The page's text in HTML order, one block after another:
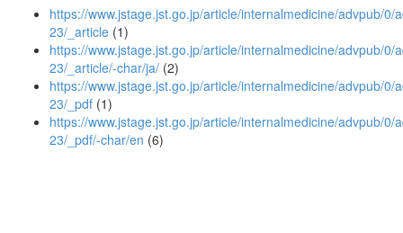
https://www.jstage.jst.go.jp/article/internalmedicine/advpub/0/
23/_article (1)
https://www.jstage.jst.go.jp/article/internalmedicine/advpub/0/
23/_article/-char/ja/ (2)
https://www.jstage.jst.go.jp/article/internalmedicine/advpub/0/
23/_pdf (1)
https://www.jstage.jst.go.jp/article/internalmedicine/advpub/0/
23/_pdf/-char/en (6)